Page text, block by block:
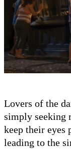
Lovers of the
simply seeking
keep their eyes
leading to the